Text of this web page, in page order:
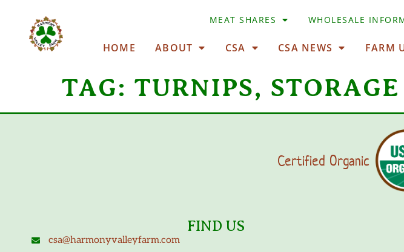
MEAT SHARES WHOLESALE
HOME ABOUT CSA CSA NEWS FARM
TAG: TURNIPS, STORAGE
Certified Organic
FIND US
csa@harmonyvalleyfarm.com